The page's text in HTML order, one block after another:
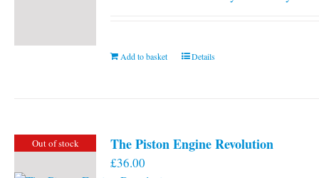
Add to basket Details
Out of stock The Piston Engine Revolution
£36.00